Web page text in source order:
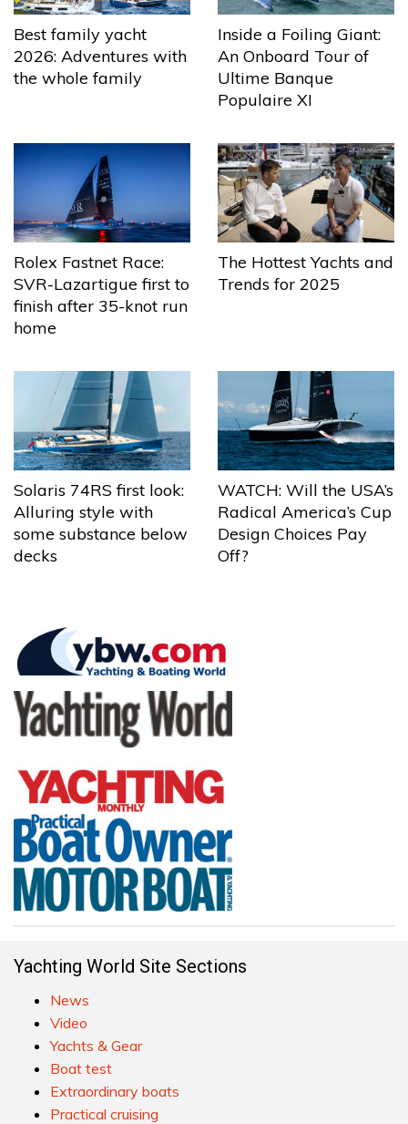
Best family yacht
2026: Adventures with
the whole family
Inside a Foiling Giant:
An Onboard Tour of
Ultime Banque
Populaire XI
Rolex Fastnet Race:
SVR-Lazartigue first to
finish after 35-knot run
home
The Hottest Yachts and
Trends for 2025
Solaris 74RS first look:
Alluring style with
some substance below
decks
WATCH: Will the USA’s
Radical America’s Cup
Design Choices Pay
Off?
Yachting World Site Sections
News
Video
Yachts & Gear
Boat test
Extraordinary boats
Practical cruising